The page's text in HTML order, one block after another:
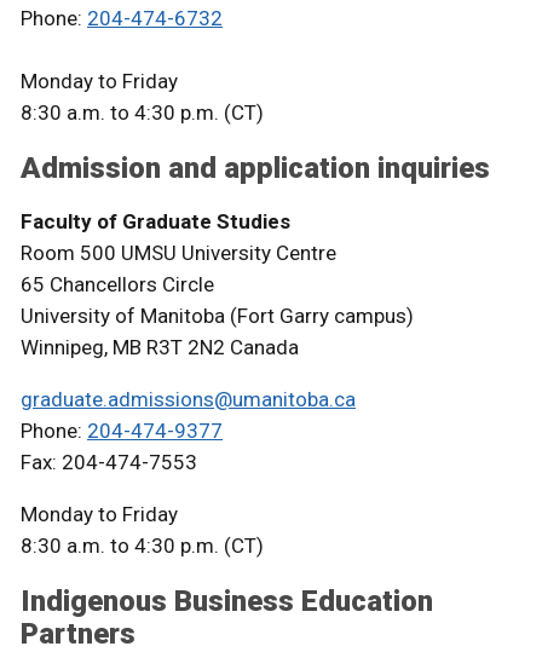
Phone: 204-474-6732
Monday to Friday
8:30 a.m. to 4:30 p.m. (CT)
Admission and application inquiries
Faculty of Graduate Studies
Room 500 UMSU University Centre
65 Chancellors Circle
University of Manitoba (Fort Garry campus)
Winnipeg, MB R3T 2N2 Canada
graduate.admissions@umanitoba.ca
Phone: 204-474-9377
Fax: 204-474-7553
Monday to Friday
8:30 a.m. to 4:30 p.m. (CT)
Indigenous Business Education
Partners